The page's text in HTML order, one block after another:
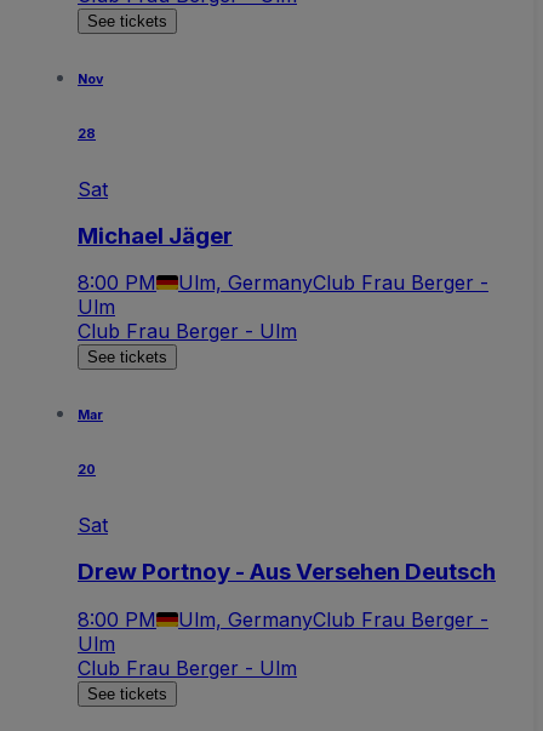
See tickets
Nov
28
Sat
Michael Jäger
8:00 PM Ulm, GermanyClub Frau Berger -
Ulm
Club Frau Berger - Ulm
See tickets
Mar
20
Sat
Drew Portnoy - Aus Versehen Deutsch
8:00 PM Ulm, GermanyClub Frau Berger -
Ulm
Club Frau Berger - Ulm
See tickets